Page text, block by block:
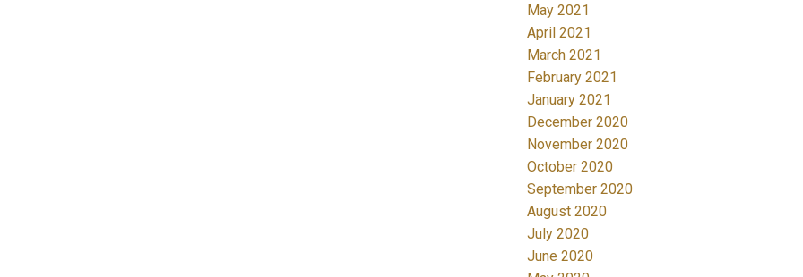
May 2021
April 2021
March 2021
February 2021
January 2021
December 2020
November 2020
October 2020
September 2020
August 2020
July 2020
June 2020